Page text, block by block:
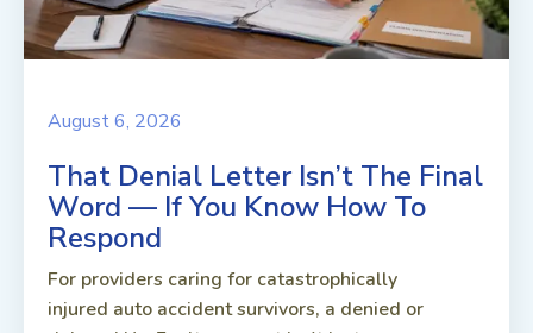
August 6, 2026
That Denial Letter Isn’t The Final
Word — If You Know How To
Respond
For providers caring for catastrophically
injured auto accident survivors, a denied or